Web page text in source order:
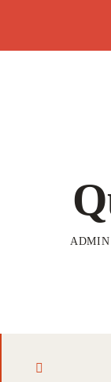
ADMIN